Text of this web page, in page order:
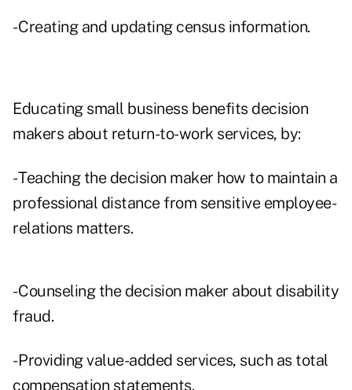
- Creating and updating census information.
Educating small business benefits decision
makers about return-to-work services, by:
- Teaching the decision maker how to maintain a
professional distance from sensitive employee-
relations matters.
- Counseling the decision maker about disability
fraud.
- Providing value-added services, such as total
compensation statements.